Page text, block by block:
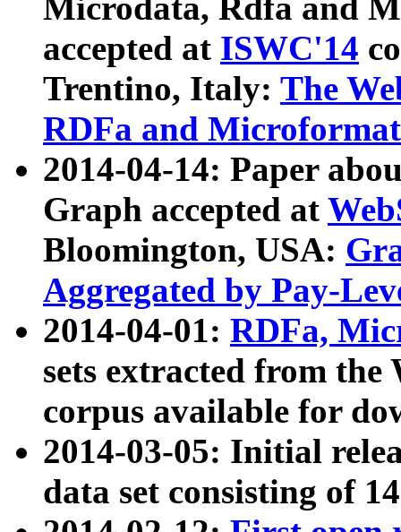
Microdata, Rdfa and
accepted at ISWC'14
Trentino, Italy: The
RDFa and Microformat
2014-04-14: Paper
Graph accepted at
Bloomington, USA:
Aggregated by Pay-
2014-04-01: RDFa,
sets extracted from
corpus available for
2014-03-05: Initial
data set consisting of